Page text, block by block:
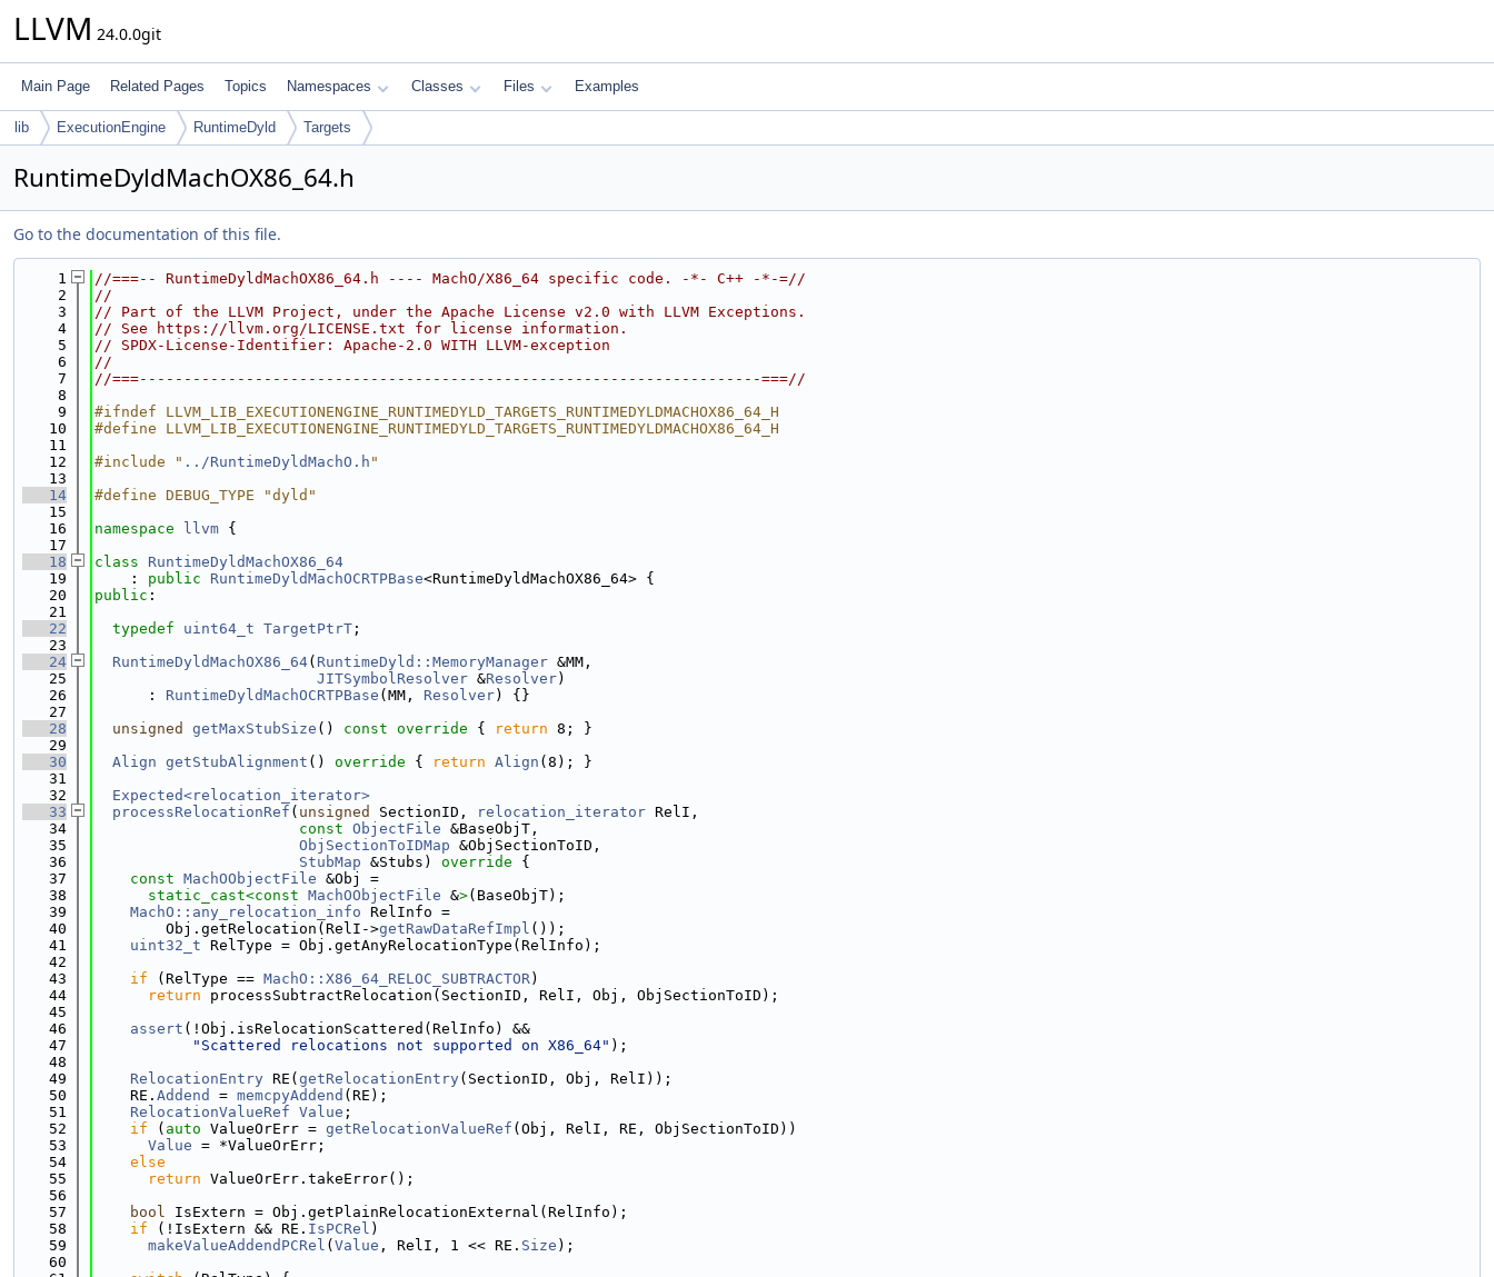
LLVM 24.0.0git
Main Page Related Pages Topics Namespaces Classes Files Examples
lib ExecutionEngine RuntimeDyld Targets
RuntimeDyldMachOX86_64.h
Go to the documentation of this file.
    1
//===-- RuntimeDyldMachOX86_64.h ---- MachO/X86_64 specific code. -*- C++ -*-=//
    2
//
    3
// Part of the LLVM Project, under the Apache License v2.0 with LLVM Exceptions.
    4
// See https://llvm.org/LICENSE.txt for license information.
    5
// SPDX-License-Identifier: Apache-2.0 WITH LLVM-exception
    6
//
    7
//===----------------------------------------------------------------------===//
    8
    9
#ifndef LLVM_LIB_EXECUTIONENGINE_RUNTIMEDYLD_TARGETS_RUNTIMEDYLDMACHOX86_64_H
   10
#define LLVM_LIB_EXECUTIONENGINE_RUNTIMEDYLD_TARGETS_RUNTIMEDYLDMACHOX86_64_H
   11
   12
#include " ../RuntimeDyldMachO.h "
   13
   14
#define DEBUG_TYPE "dyld"
   15
   16
namespace llvm {
   17
   18
class RuntimeDyldMachOX86_64
   19
    :
public RuntimeDyldMachOCRTPBase<RuntimeDyldMachOX86_64> {
   20
public :
   21
   22
typedef uint64_t TargetPtrT ;
   23
   24
RuntimeDyldMachOX86_64( RuntimeDyld::MemoryManager &MM,
   25
JITSymbolResolver &Resolver)
   26
      :
RuntimeDyldMachOCRTPBase (MM, Resolver) {}
   27
   28
unsigned getMaxStubSize () const override { return 8; }
   29
   30
Align getStubAlignment () override { return Align (8); }
   31
   32
Expected<relocation_iterator>
   33
processRelocationRef ( unsigned SectionID, relocation_iterator RelI,
   34
const ObjectFile &BaseObjT,
   35
ObjSectionToIDMap &ObjSectionToID,
   36
StubMap &Stubs) override {
   37
const MachOObjectFile &Obj =
   38
static_cast<const MachOObjectFile &>(BaseObjT);
   39
MachO::any_relocation_info RelInfo =
   40
        Obj.getRelocation(RelI->
getRawDataRefImpl ());
   41
uint32_t RelType = Obj.getAnyRelocationType(RelInfo);
   42
   43
if (RelType == MachO::X86_64_RELOC_SUBTRACTOR)
   44
return processSubtractRelocation(SectionID, RelI, Obj, ObjSectionToID);
   45
   46
assert (!Obj.isRelocationScattered(RelInfo) &&
   47
"Scattered relocations not supported on X86_64" );
   48
   49
RelocationEntry RE( getRelocationEntry(SectionID, Obj, RelI));
   50
    RE.
Addend = memcpyAddend (RE);
   51
RelocationValueRef Value ;
   52
if ( auto ValueOrErr = getRelocationValueRef (Obj, RelI, RE, ObjSectionToID))
   53
Value = *ValueOrErr;
   54
else
   55
return ValueOrErr.takeError();
   56
   57
bool IsExtern = Obj.getPlainRelocationExternal(RelInfo);
   58
if (!IsExtern && RE. IsPCRel )
   59
makeValueAddendPCRel ( Value , RelI, 1 << RE. Size );
   60